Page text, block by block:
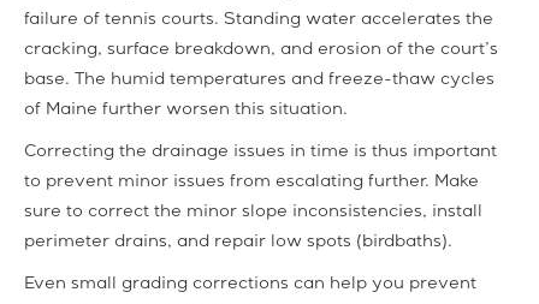
failure of tennis courts. Standing water accelerates the
cracking, surface breakdown, and erosion of the court’s
base. The humid temperatures and freeze-thaw cycles
of Maine further worsen this situation.
Correcting the drainage issues in time is thus important
to prevent minor issues from escalating further. Make
sure to correct the minor slope inconsistencies, install
perimeter drains, and repair low spots (birdbaths).
Even small grading corrections can help you prevent